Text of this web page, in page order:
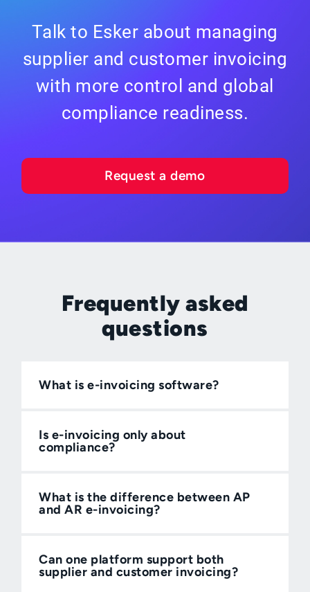
Talk to Esker about managing
supplier and customer invoicing
with more control and global
compliance readiness.
Request a demo
Frequently asked
questions
What is e-invoicing software?
Is e-invoicing only about
compliance?
What is the difference between AP
and AR e-invoicing?
Can one platform support both
supplier and customer invoicing?